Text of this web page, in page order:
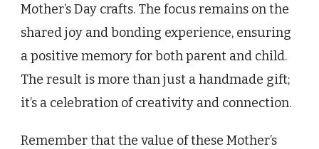
Mother’s Day crafts. The focus remains on the
shared joy and bonding experience, ensuring
a positive memory for both parent and child.
The result is more than just a handmade gift;
it’s a celebration of creativity and connection.
Remember that the value of these Mother’s